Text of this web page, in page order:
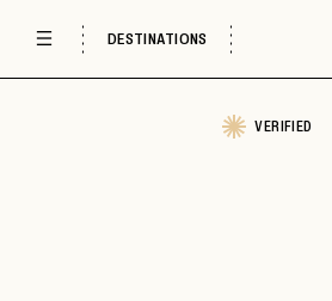
DESTINATIONS
VERIFIED